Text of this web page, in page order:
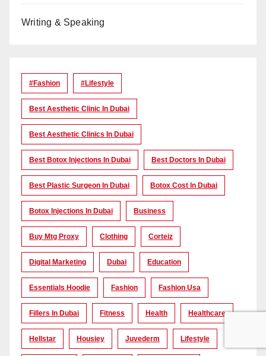
Writing & Speaking
#Fashion #lifestyle
Best Aesthetic Clinic In Dubai
Best Aesthetic Clinics In Dubai
Best Botox Injections In Dubai Best Doctors In Dubai
Best Plastic Surgeon In Dubai Botox Cost In Dubai
Botox Injections In Dubai Business
Buy Mtg Proxy Clothing Corteiz
Digital Marketing Dubai Education
Essentials Hoodie Fashion Fashion Usa
Fillers In Dubai Fitness Health Healthcare
Hellstar Housiey Juvederm Lifestyle